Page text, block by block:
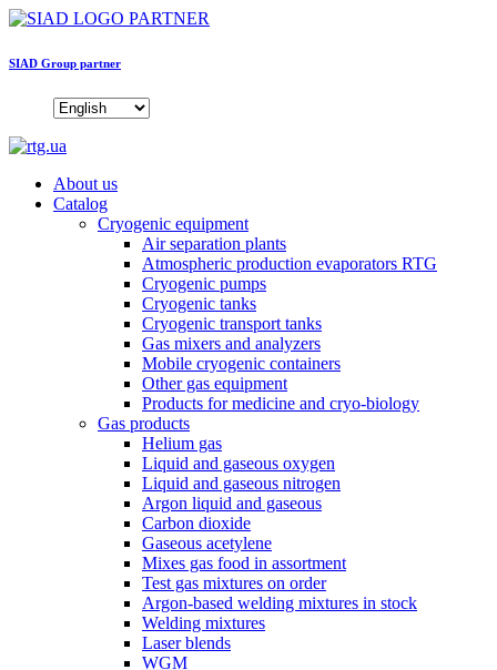
SIAD Group partner
About us
Catalog
Cryogenic equipment
Air separation plants
Atmospheric production evaporators RTG
Cryogenic pumps
Cryogenic tanks
Cryogenic transport tanks
Gas mixers and analyzers
Mobile cryogenic containers
Other gas equipment
Products for medicine and cryo-biology
Gas products
Helium gas
Liquid and gaseous oxygen
Liquid and gaseous nitrogen
Argon liquid and gaseous
Carbon dioxide
Gaseous acetylene
Mixes gas food in assortment
Test gas mixtures on order
Argon-based welding mixtures in stock
Welding mixtures
Laser blends
WGM